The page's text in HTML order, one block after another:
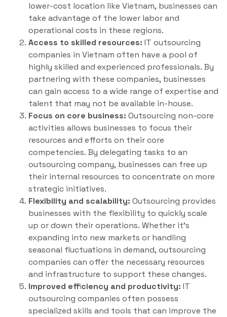
lower-cost location like Vietnam, businesses can
take advantage of the lower labor and
operational costs in these regions.
Access to skilled resources: IT outsourcing
companies in Vietnam often have a pool of
highly skilled and experienced professionals. By
partnering with these companies, businesses
can gain access to a wide range of expertise and
talent that may not be available in-house.
Focus on core business: Outsourcing non-core
activities allows businesses to focus their
resources and efforts on their core
competencies. By delegating tasks to an
outsourcing company, businesses can free up
their internal resources to concentrate on more
strategic initiatives.
Flexibility and scalability: Outsourcing provides
businesses with the flexibility to quickly scale
up or down their operations. Whether it’s
expanding into new markets or handling
seasonal fluctuations in demand, outsourcing
companies can offer the necessary resources
and infrastructure to support these changes.
Improved efficiency and productivity: IT
outsourcing companies often possess
specialized skills and tools that can improve the